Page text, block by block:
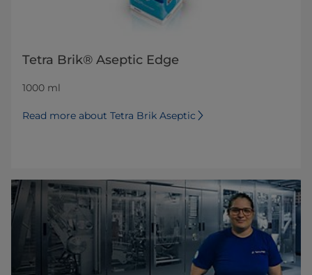
Tetra Brik® Aseptic Edge
1000 ml
Read more about Tetra Brik Aseptic